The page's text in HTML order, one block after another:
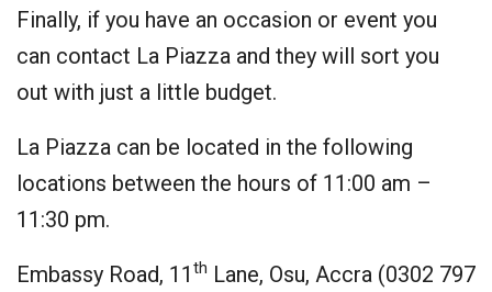
Finally, if you have an occasion or event you
can contact La Piazza and they will sort you
out with just a little budget.
La Piazza can be located in the following
locations between the hours of 11:00 am –
11:30 pm.
Embassy Road, 11 th Lane, Osu, Accra (0302 797